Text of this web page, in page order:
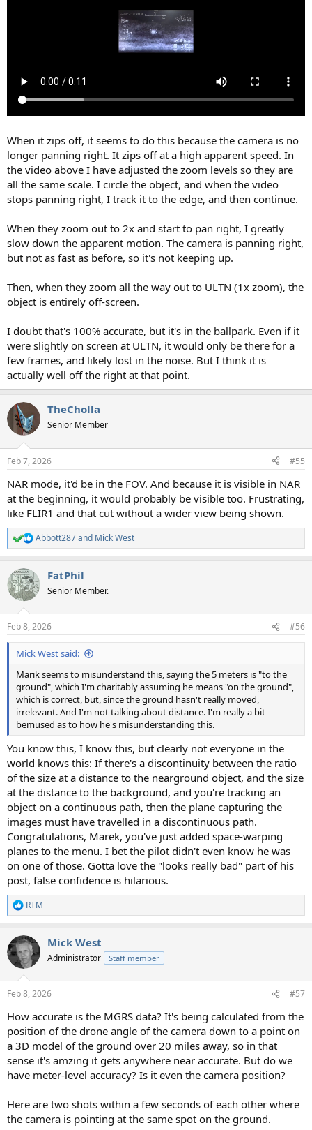
When it zips off, it seems to do this because the camera is no
longer panning right. It zips off at a high apparent speed. In
the video above I have adjusted the zoom levels so they are
all the same scale. I circle the object, and when the video
stops panning right, I track it to the edge, and then continue.
When they zoom out to 2x and start to pan right, I greatly
slow down the apparent motion. The camera is panning right,
but not as fast as before, so it's not keeping up.
Then, when they zoom all the way out to ULTN (1x zoom), the
object is entirely off-screen.
I doubt that's 100% accurate, but it's in the ballpark. Even if it
were slightly on screen at ULTN, it would only be there for a
few frames, and likely lost in the noise. But I think it is
actually well off the right at that point.
TheCholla
Senior Member
Feb 7, 2026 #55
NAR mode, it'd be in the FOV. And because it is visible in NAR
at the beginning, it would probably be visible too. Frustrating,
like FLIR1 and that cut without a wider view being shown.
R
e
c
t
i
s
:
Abbott287and Mick West
FatPhil
Senior Member.
Feb 8, 2026 #56
Mick West said:
Marik seems to misunderstand this, saying the 5 meters is "to the
ground", which I'm charitably assuming he means "on the ground",
which is correct, but, since the ground hasn't really moved,
irrelevant. And I'm not talking about distance. I'm really a bit
bemused as to how he's misunderstanding this.
You know this, I know this, but clearly not everyone in the
world knows this: If there's a discontinuity between the ratio
of the size at a distance to the nearground object, and the size
at the distance to the background, and you're tracking an
object on a continuous path, then the plane capturing the
images must have travelled in a discontinuous path.
Congratulations, Marek, you've just added space-warping
planes to the menu. I bet the pilot didn't even know he was
on one of those. Gotta love the "looks really bad" part of his
post, false confidence is hilarious.
R
e
c
t
i
s
RTM
Mick West
Administrator Staff member
Feb 8, 2026 #57
How accurate is the MGRS data? It's being calculated from the
position of the drone angle of the camera down to a point on
a 3D model of the ground over 20 miles away, so in that
sense it's amzing it gets anywhere near accurate. But do we
have meter-level accuracy? Is it even the camera position?
Here are two shots within a few seconds of each other where
the camera is pointing at the same spot on the ground.